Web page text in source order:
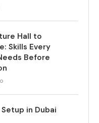
Hall to
Skills Every
Before
in Dubai